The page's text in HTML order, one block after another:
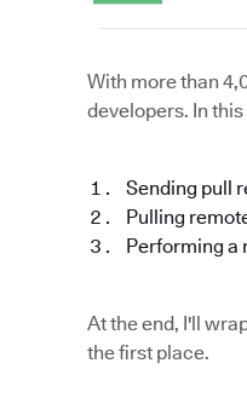
With more than
developers. In
Sending pull
Pulling
Performing a
At the end, I'll
the first place.